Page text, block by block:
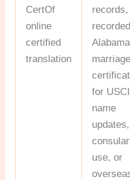
CertOf
online
certified
translation
recorded
Alabama
marriage
for
name
updates,
consular
use, or